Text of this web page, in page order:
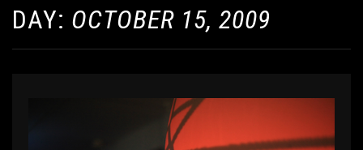
DAY: OCTOBER 15, 2009